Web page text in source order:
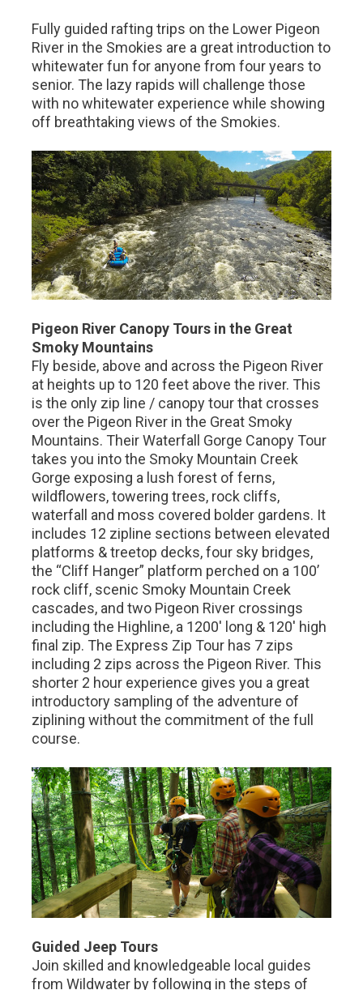
Fully guided rafting trips on the Lower Pigeon
River in the Smokies are a great introduction to
whitewater fun for anyone from four years to
senior. The lazy rapids will challenge those
with no whitewater experience while showing
off breathtaking views of the Smokies.
Pigeon River Canopy Tours in the Great
Smoky Mountains
Fly beside, above and across the Pigeon River
at heights up to 120 feet above the river. This
is the only zip line / canopy tour that crosses
over the Pigeon River in the Great Smoky
Mountains. Their Waterfall Gorge Canopy Tour
takes you into the Smoky Mountain Creek
Gorge exposing a lush forest of ferns,
wildflowers, towering trees, rock cliffs,
waterfall and moss covered bolder gardens. It
includes 12 zipline sections between elevated
platforms & treetop decks, four sky bridges,
the “Cliff Hanger” platform perched on a 100’
rock cliff, scenic Smoky Mountain Creek
cascades, and two Pigeon River crossings
including the Highline, a 1200' long & 120' high
final zip. The Express Zip Tour has 7 zips
including 2 zips across the Pigeon River. This
shorter 2 hour experience gives you a great
introductory sampling of the adventure of
ziplining without the commitment of the full
course.
Guided Jeep Tours
Join skilled and knowledgeable local guides
from Wildwater by following in the steps of